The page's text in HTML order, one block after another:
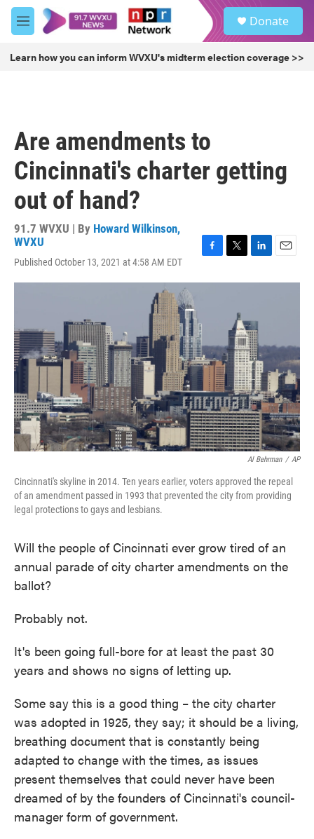
Skip to main content
M
e
u
Donate
Learn how you can inform WVXU's midterm election coverage >>
Are amendments to
Cincinnati's charter getting
out of hand?
91.7 WVXU | By Howard Wilkinson,
WVXU
Published October 13, 2021 at 4:58 AM EDT
c
o
k
i
r
n
d
I
n
a
Al Behrman / AP
Cincinnati's skyline in 2014. Ten years earlier, voters approved the repeal
of an amendment passed in 1993 that prevented the city from providing
legal protections to gays and lesbians.
Will the people of Cincinnati ever grow tired of an
annual parade of city charter amendments on the
ballot?
Probably not.
It's been going full-bore for at least the past 30
years and shows no signs of letting up.
Some say this is a good thing – the city charter
was adopted in 1925, they say; it should be a living,
breathing document that is constantly being
adapted to change with the times, as issues
present themselves that could never have been
dreamed of by the founders of Cincinnati's council-
manager form of government.